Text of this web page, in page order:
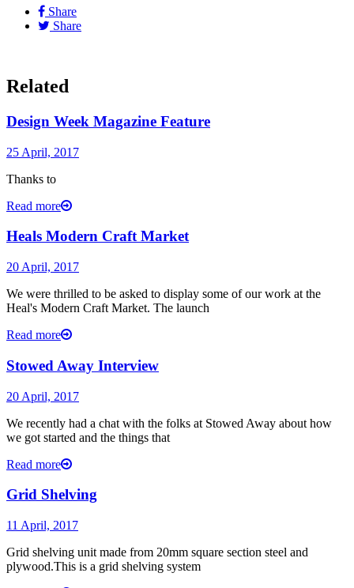
Share
Share
Related
Design Week Magazine Feature
25 April, 2017
Thanks to
Read more
Heals Modern Craft Market
20 April, 2017
We were thrilled to be asked to display some of our work at the
Heal's Modern Craft Market. The launch
Read more
Stowed Away Interview
20 April, 2017
We recently had a chat with the folks at Stowed Away about how
we got started and the things that
Read more
Grid Shelving
11 April, 2017
Grid shelving unit made from 20mm square section steel and
plywood.This is a grid shelving system